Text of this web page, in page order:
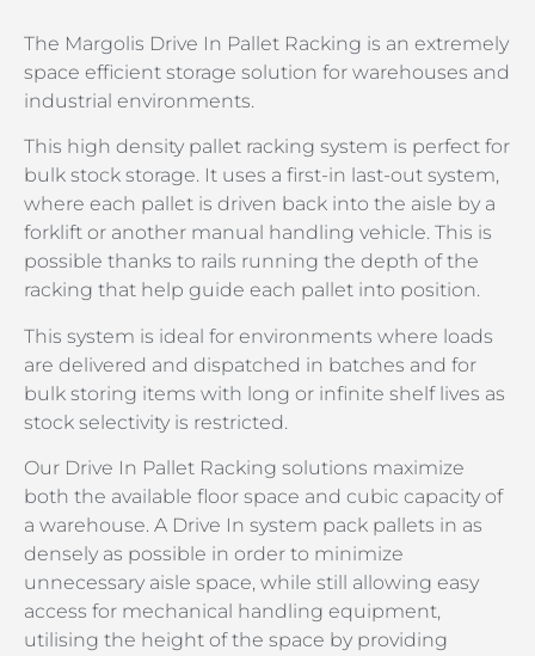
The Margolis Drive In Pallet Racking is an extremely
space efficient storage solution for warehouses and
industrial environments.
This high density pallet racking system is perfect for
bulk stock storage. It uses a first-in last-out system,
where each pallet is driven back into the aisle by a
forklift or another manual handling vehicle. This is
possible thanks to rails running the depth of the
racking that help guide each pallet into position.
This system is ideal for environments where loads
are delivered and dispatched in batches and for
bulk storing items with long or infinite shelf lives as
stock selectivity is restricted.
Our Drive In Pallet Racking solutions maximize
both the available floor space and cubic capacity of
a warehouse. A Drive In system pack pallets in as
densely as possible in order to minimize
unnecessary aisle space, while still allowing easy
access for mechanical handling equipment,
utilising the height of the space by providing